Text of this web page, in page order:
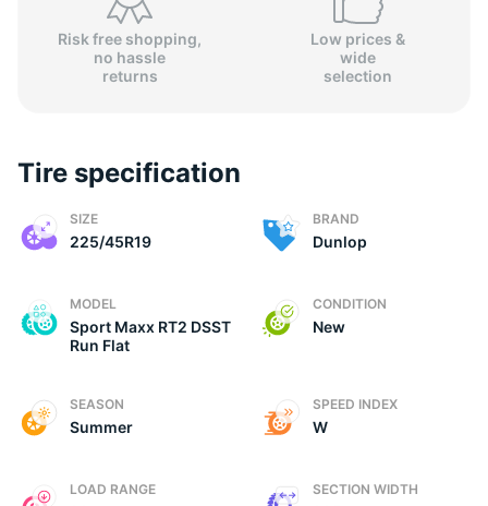
Risk free shopping,
no hassle
returns
Low prices &
wide
selection
Tire specification
SIZE
225/45R19
BRAND
Dunlop
MODEL
Sport Maxx RT2 DSST
Run Flat
CONDITION
New
SEASON
Summer
SPEED INDEX
W
LOAD RANGE SECTION WIDTH